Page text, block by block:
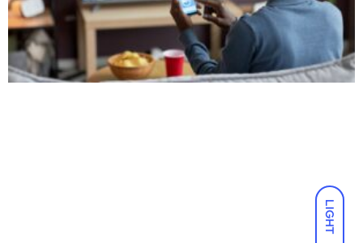
LIGHT